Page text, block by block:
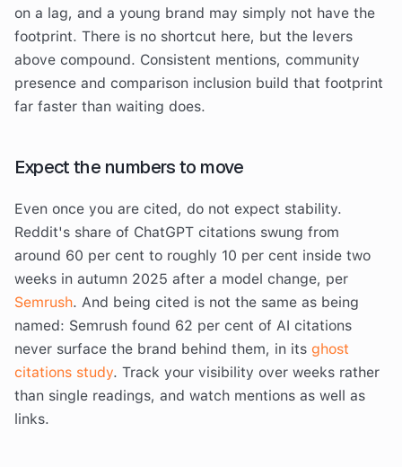
on a lag, and a young brand may simply not have the
footprint. There is no shortcut here, but the levers
above compound. Consistent mentions, community
presence and comparison inclusion build that footprint
far faster than waiting does.
Expect the numbers to move
Even once you are cited, do not expect stability.
Reddit's share of ChatGPT citations swung from
around 60 per cent to roughly 10 per cent inside two
weeks in autumn 2025 after a model change, per
Semrush. And being cited is not the same as being
named: Semrush found 62 per cent of AI citations
never surface the brand behind them, in its ghost
citations study. Track your visibility over weeks rather
than single readings, and watch mentions as well as
links.